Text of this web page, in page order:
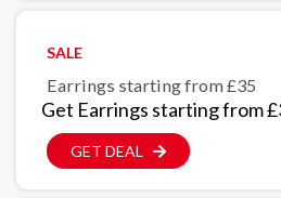
SALE
Earrings starting from £35
Get Earrings starting from
GET DEAL